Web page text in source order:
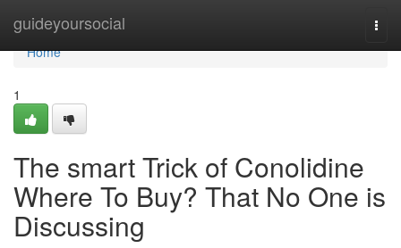
guideyoursocial
Home
Home
1
The smart Trick of Conolidine
Where To Buy? That No One is
Discussing